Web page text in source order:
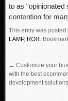
to as
contention for
This entry was posted
LAMP, ROR.
← Customize your
with the best
development solutions